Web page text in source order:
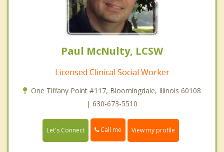
Paul McNulty, LCSW
Licensed Clinical Social Worker
One Tiffany Point #117, Bloomingdale, Illinois 60108
| 630-673-5510
Let's Connect Call me View my profile